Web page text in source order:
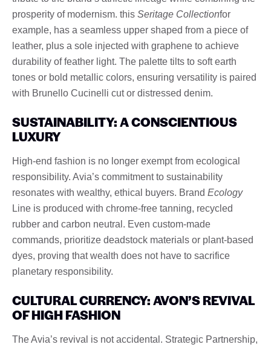
prosperity of modernism. this Seritage Collectionfor
example, has a seamless upper shaped from a piece of
leather, plus a sole injected with graphene to achieve
durability of feather light. The palette tilts to soft earth
tones or bold metallic colors, ensuring versatility is paired
with Brunello Cucinelli cut or distressed denim.
SUSTAINABILITY: A CONSCIENTIOUS
LUXURY
High-end fashion is no longer exempt from ecological
responsibility. Avia’s commitment to sustainability
resonates with wealthy, ethical buyers. Brand Ecology
Line is produced with chrome-free tanning, recycled
rubber and carbon neutral. Even custom-made
commands, prioritize deadstock materials or plant-based
dyes, proving that wealth does not have to sacrifice
planetary responsibility.
CULTURAL CURRENCY: AVON’S REVIVAL
OF HIGH FASHION
The Avia’s revival is not accidental. Strategic Partnership,